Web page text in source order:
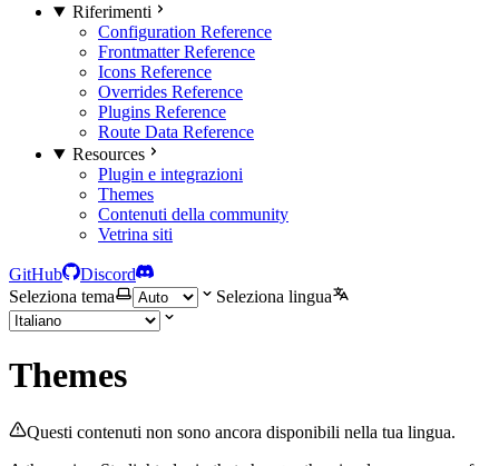
Riferimenti
Configuration Reference
Frontmatter Reference
Icons Reference
Overrides Reference
Plugins Reference
Route Data Reference
Resources
Plugin e integrazioni
Themes
Contenuti della community
Vetrina siti
GitHub
Discord
Seleziona tema
Seleziona lingua
Themes
Questi contenuti non sono ancora disponibili nella tua lingua.